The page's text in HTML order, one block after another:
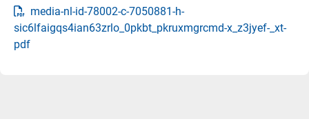
media-nl-id-78002-c-7050881-h-
sic6lfaigqs4ian63zrlo_0pkbt_pkruxmgrcmd-x_z3jyef-_xt-
pdf